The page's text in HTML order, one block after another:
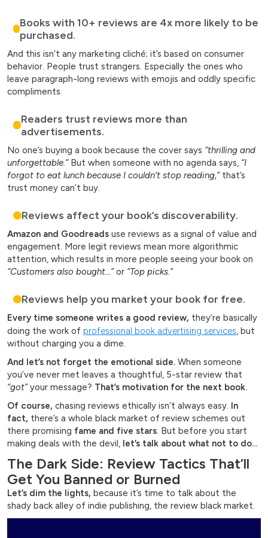
Books with 10+ reviews are 4x more likely to be
purchased.
And this isn’t any marketing cliché; it’s based on consumer
behavior. People trust strangers. Especially the ones who
leave paragraph-long reviews with emojis and oddly specific
compliments.
Readers trust reviews more than
advertisements.
No one’s buying a book because the cover says “thrilling and
unforgettable.”But when someone with no agenda says, “I
forgot to eat lunch because I couldn’t stop reading,”that’s
trust money can’t buy.
Reviews affect your book’s discoverability.
Amazon and Goodreads use reviews as a signal of value and
engagement. More legit reviews mean more algorithmic
attention, which results in more people seeing your book on
“Customers also bought…”or “Top picks.”
Reviews help you market your book for free.
Every time someone writes a good review, they’re basically
doing the work of professional book advertising services, but
without charging you a dime.
And let’s not forget the emotional side. When someone
you’ve never met leaves a thoughtful, 5-star review that
“got”your message? That’s motivation for the next book.
Of course, chasing reviews ethically isn’t always easy. In
fact, there’s a whole black market of review schemes out
there promising fame and five stars. But before you start
making deals with the devil, let’s talk about what not to do…
The Dark Side: Review Tactics That’ll
Get You Banned or Burned
Let’s dim the lights, because it’s time to talk about the
shady back alley of indie publishing, the review black market.